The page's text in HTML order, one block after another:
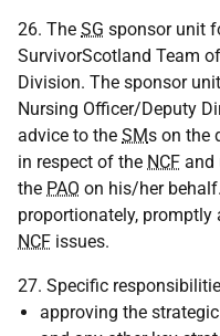
26. The SG sponsor unit
SurvivorScotland Team
Division. The sponsor
Nursing Officer/Deputy
advice to the SMs on the
in respect of the NCF and
the PAO on his/her
proportionately,
NCF issues.
27. Specific
approving the